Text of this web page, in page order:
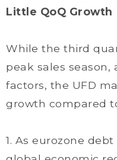
Little QoQ Growth
While the third
peak sales
factors, the UFD
growth compared
1. As eurozone